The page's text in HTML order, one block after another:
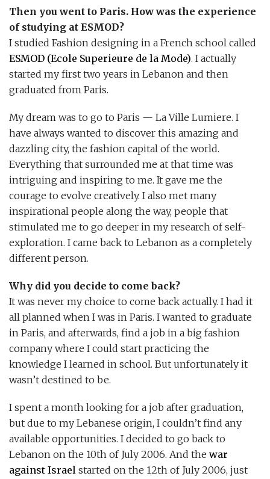
Then you went to Paris. How was the experience
of studying at ESMOD?
I studied Fashion designing in a French school called
ESMOD (Ecole Superieure de la Mode). I actually
started my first two years in Lebanon and then
graduated from Paris.
My dream was to go to Paris — La Ville Lumiere. I
have always wanted to discover this amazing and
dazzling city, the fashion capital of the world.
Everything that surrounded me at that time was
intriguing and inspiring to me. It gave me the
courage to evolve creatively. I also met many
inspirational people along the way, people that
stimulated me to go deeper in my research of self-
exploration. I came back to Lebanon as a completely
different person.
Why did you decide to come back?
It was never my choice to come back actually. I had it
all planned when I was in Paris. I wanted to graduate
in Paris, and afterwards, find a job in a big fashion
company where I could start practicing the
knowledge I learned in school. But unfortunately it
wasn’t destined to be.
I spent a month looking for a job after graduation,
but due to my Lebanese origin, I couldn’t find any
available opportunities. I decided to go back to
Lebanon on the 10th of July 2006. And the war
against Israel started on the 12th of July 2006, just